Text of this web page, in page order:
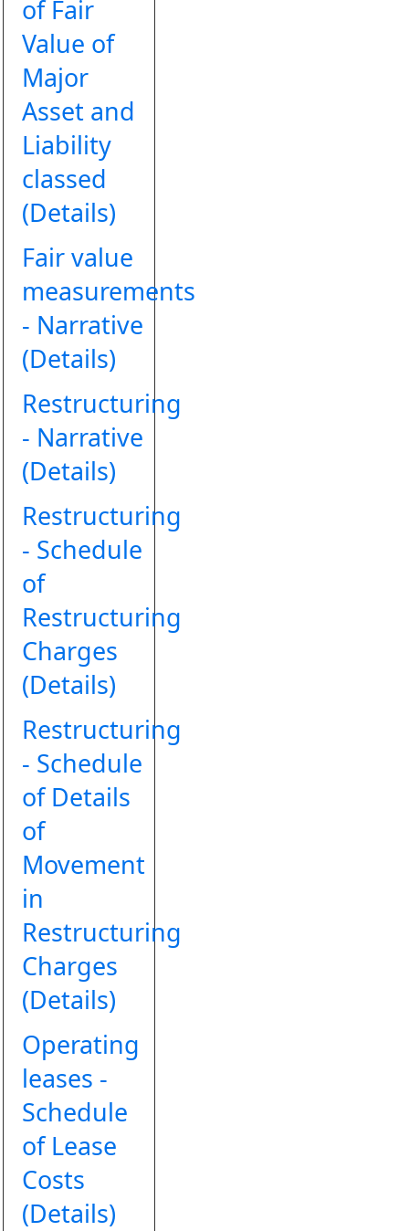
of Fair
Value of
Major
Asset and
Liability
classed
(Details)
Fair value
measurements
- Narrative
(Details)
Restructuring
- Narrative
(Details)
Restructuring
- Schedule
of
Restructuring
Charges
(Details)
Restructuring
- Schedule
of Details
of
Movement
in
Restructuring
Charges
(Details)
Operating
leases -
Schedule
of Lease
Costs
(Details)